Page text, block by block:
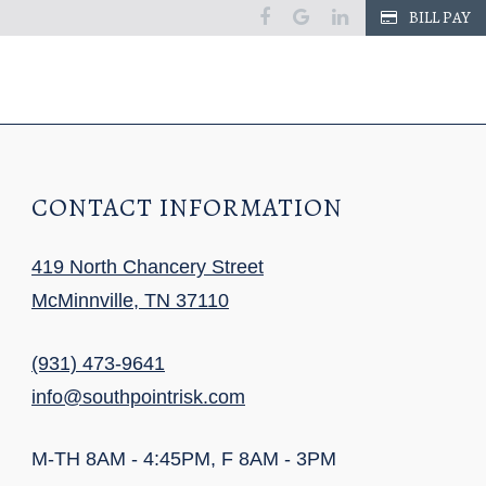
BILL PAY
facebook
googlelinkedin
CONTACT INFORMATION
419 North Chancery Street
McMinnville, TN 37110
(931) 473-9641
info@southpointrisk.com
M-TH 8AM - 4:45PM, F 8AM - 3PM